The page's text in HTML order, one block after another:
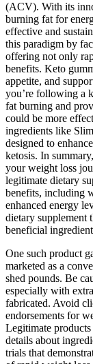
(ACV). With its
burning fat for
effective and
this paradigm by
offering not only
benefits. Keto
appetite, and
you’re following a
fat burning and
could be more
ingredients like
designed to
ketosis. In
your weight loss
legitimate dietary
benefits, including
enhanced energy
dietary supplement
beneficial
One such product
marketed as a
shed pounds. Be
especially with
fabricated. Avoid
endorsements for
Legitimate
details about
trials that